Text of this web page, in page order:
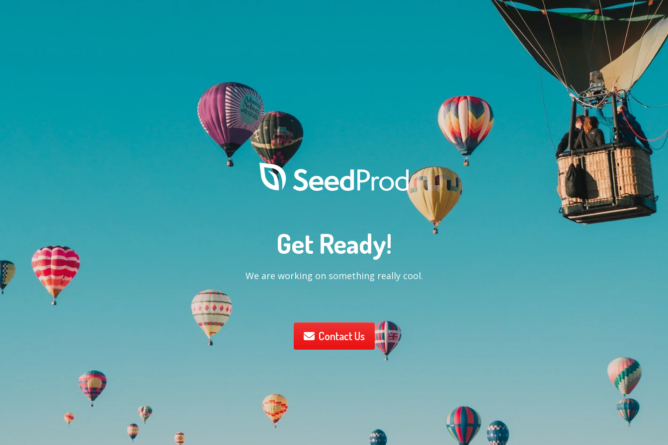
Get Ready!
We are working on something really cool.
Contact Us